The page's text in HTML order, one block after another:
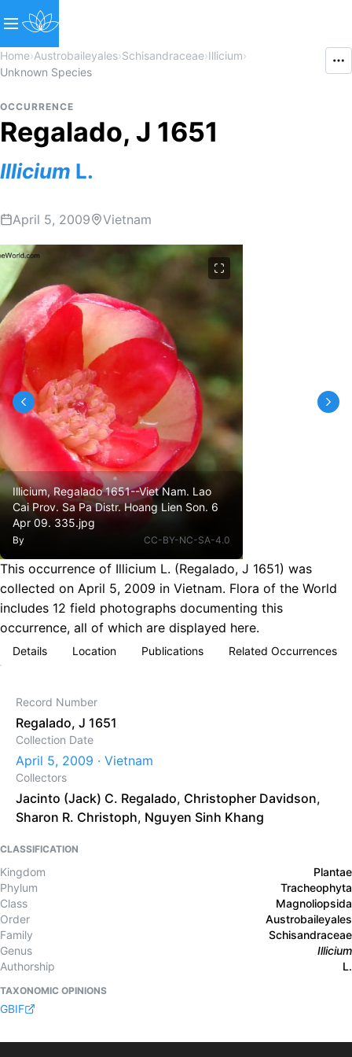
Home›Austrobaileyales›Schisandraceae›Illicium›
Unknown Species
OCCURRENCE
Regalado, J 1651
Illicium L.
April 5, 2009 Vietnam
Illicium, Regalado 1651--Viet Nam. Lao
Cai Prov. Sa Pa Distr. Hoang Lien Son. 6
Apr 09. 335.jpg
By CC-BY-NC-SA-4.0
This occurrence of Illicium L. (Regalado, J 1651) was
collected on April 5, 2009 in Vietnam. Flora of the World
includes 12 field photographs documenting this
occurrence, all of which are displayed here.
Details Location Publications Related Occurrences
Record Number
Regalado, J 1651
Collection Date
April 5, 2009 · Vietnam
Collectors
Jacinto (Jack) C. Regalado, Christopher Davidson,
Sharon R. Christoph, Nguyen Sinh Khang
CLASSIFICATION
Kingdom
Plantae
Phylum
Tracheophyta
Class
Magnoliopsida
Order
Austrobaileyales
Family
Schisandraceae
Genus
Illicium
Authorship
L.
TAXONOMIC OPINIONS
GBIF